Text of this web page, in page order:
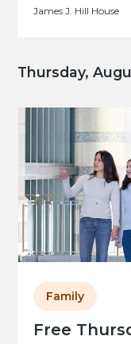
James J. Hill House
Thursday,
Free
Family